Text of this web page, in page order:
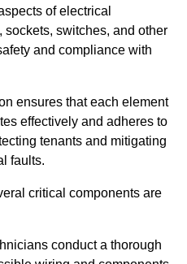
of electrical
switches, and other
and compliance with
ensures that each element
effectively and adheres to
tenants and mitigating
faults.
critical components are
conduct a thorough